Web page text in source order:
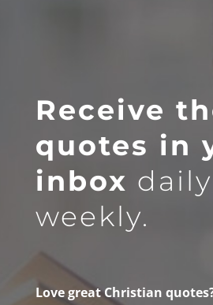
Receive
quotes in
inbox
weekly.
Love great Christian